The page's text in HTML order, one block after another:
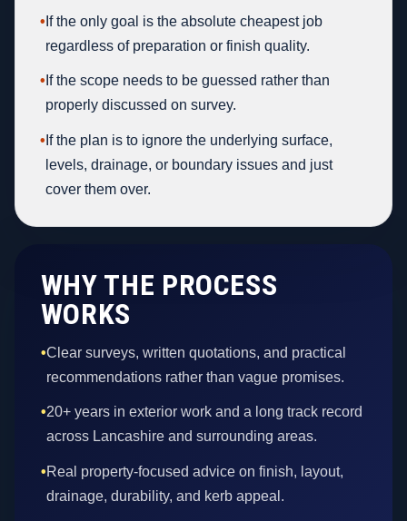
• If the only goal is the absolute cheapest job
regardless of preparation or finish quality.
• If the scope needs to be guessed rather than
properly discussed on survey.
• If the plan is to ignore the underlying surface,
levels, drainage, or boundary issues and just
cover them over.
WHY THE PROCESS
WORKS
•Clear surveys, written quotations, and practical
recommendations rather than vague promises.
•20+ years in exterior work and a long track record
across Lancashire and surrounding areas.
•Real property-focused advice on finish, layout,
drainage, durability, and kerb appeal.